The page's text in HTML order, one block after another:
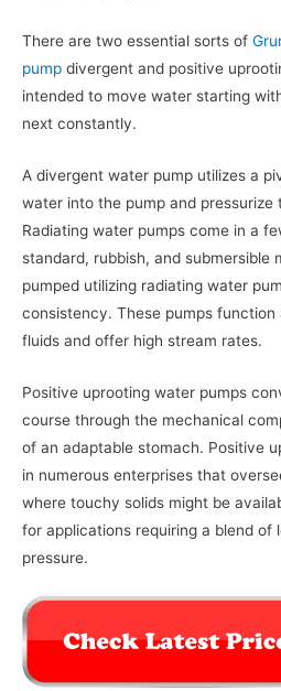
There are two essential sorts of
pump divergent and positive
intended to move water starting
next constantly.
A divergent water pump utilizes a
water into the pump and pressurize
Radiating water pumps come in a
standard, rubbish, and submersible
pumped utilizing radiating water
consistency. These pumps
fluids and offer high stream rates.
Positive uprooting water pumps
course through the mechanical
of an adaptable stomach. Positive
in numerous enterprises that
where touchy solids might be
for applications requiring a blend of
pressure.